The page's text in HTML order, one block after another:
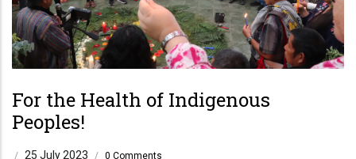
For the Health of Indigenous
Peoples!
/ 25 July 2023 / 0 Comments